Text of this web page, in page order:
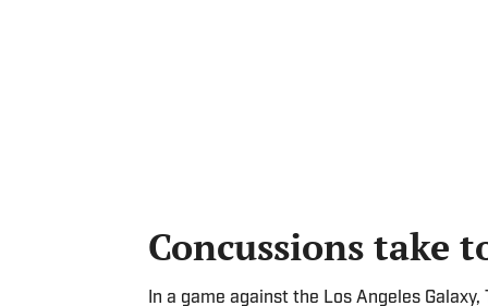
Concussions take
In a game against the Los Angeles